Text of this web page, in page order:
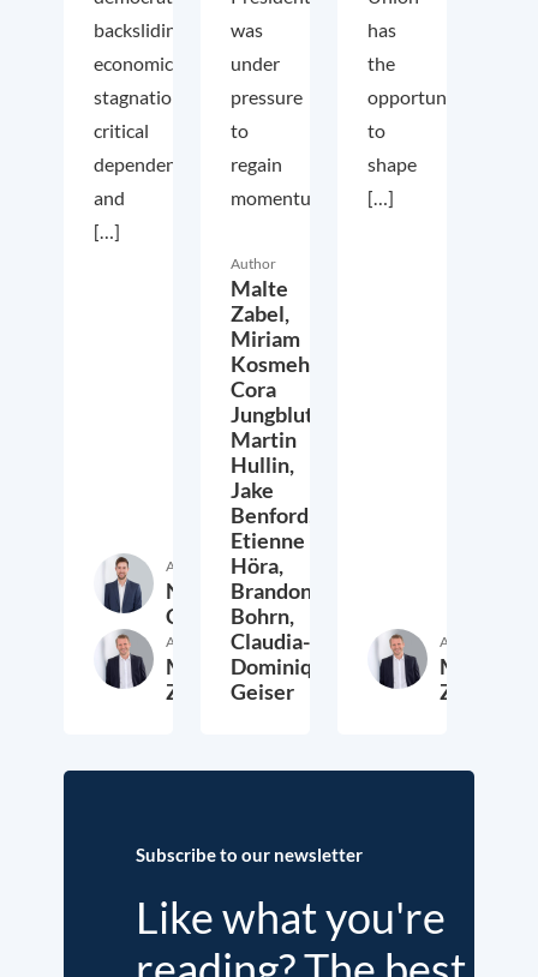
backsliding,
economic
stagnation,
critical
dependencies,
and
[…]
Author
Nathan
Crist
Author
Malte
Zabel20. May 2026
was
under
pressure
to
regain
momentum...
Author
Malte
Zabel,
Miriam
Kosmehl,
Cora
Jungbluth,
Martin
Hullin,
Jake
Benford,
Etienne
Höra,
Brandon
Bohrn,
Claudia-
Dominique
Geiser
10. September 2025
has
the
opportunity
to
shape
[…]
Author
Malte
Zabel
Subscribe to our newsletter
Like what you're